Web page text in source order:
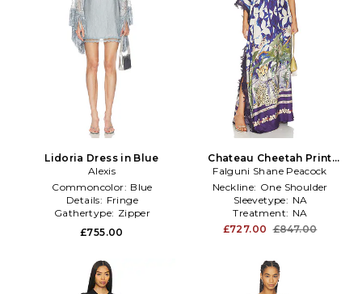
Lidoria Dress in Blue
Alexis
Commoncolor: Blue
Details: Fringe
Gathertype: Zipper
£755.00
Chateau Cheetah Print
Kaftan With Lace Trim in
Navy
Falguni Shane Peacock
Neckline: One Shoulder
Sleevetype: NA
Treatment: NA
£727.00 £847.00